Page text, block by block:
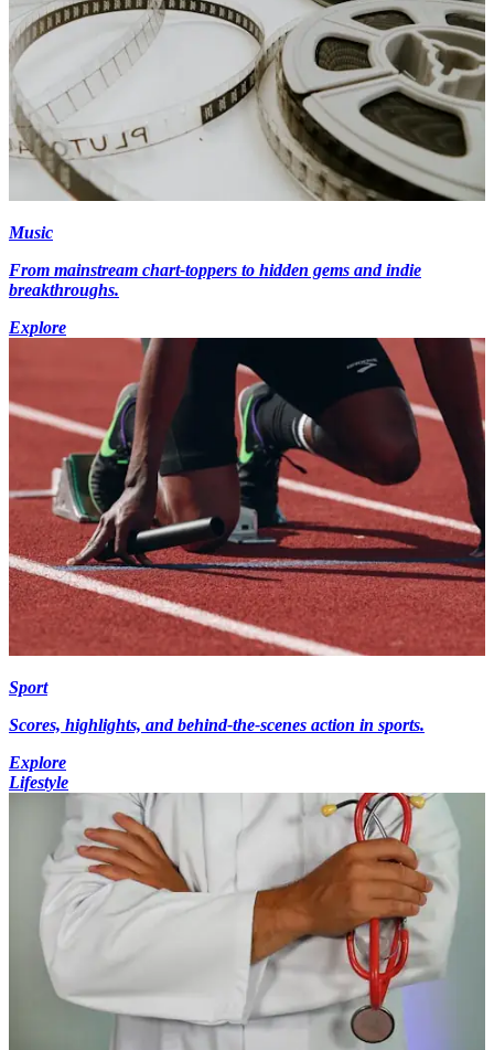
Music
From mainstream chart-toppers to hidden gems and indie
breakthroughs.
Explore
Sport
Scores, highlights, and behind-the-scenes action in sports.
Explore
Lifestyle